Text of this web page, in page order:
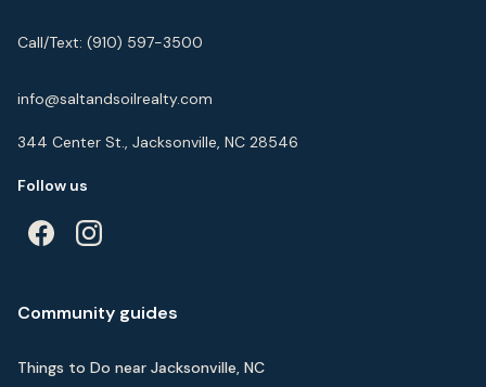
Call/Text: (910) 597-3500
info@saltandsoilrealty.com
344 Center St., Jacksonville, NC 28546
Follow us
Community guides
Things to Do near Jacksonville, NC